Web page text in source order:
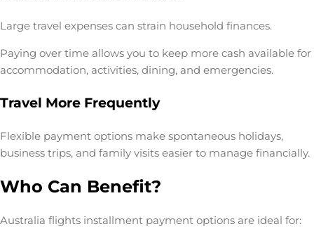
Large travel expenses can strain household finances.
Paying over time allows you to keep more cash available for
accommodation, activities, dining, and emergencies.
Travel More Frequently
Flexible payment options make spontaneous holidays,
business trips, and family visits easier to manage financially.
Who Can Benefit?
Australia flights installment payment options are ideal for: